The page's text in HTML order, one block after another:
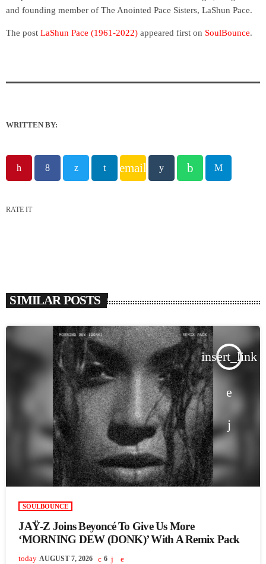
and founding member of The Anointed Pace Sisters, LaShun Pace.
The post LaShun Pace (1961-2022) appeared first on SoulBounce.
WRITTEN BY:
email
RATE IT
SIMILAR POSTS
insert_link
SOULBOUNCE
JAŸ-Z Joins Beyoncé To Give Us More
‘MORNING DEW (DONK)’ With A Remix Pack
today AUGUST 7, 2026 6